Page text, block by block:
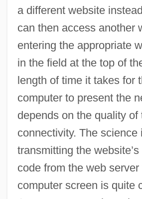
a different website
can then access another
entering the appropriate
in the field at the top of
length of time it takes for
computer to present the
depends on the quality of
connectivity. The science
transmitting the
code from the web server
computer screen is quite